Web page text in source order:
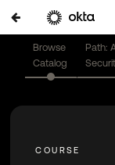
Browse
Catalog
Path: